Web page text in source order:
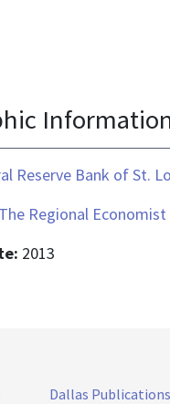
Reserve Bank of St.
The Regional Economist
2013
Dallas Publications